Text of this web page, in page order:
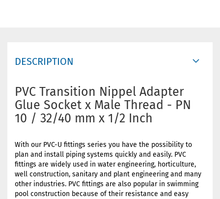
DESCRIPTION
PVC Transition Nippel Adapter
Glue Socket x Male Thread - PN
10 / 32/40 mm x 1/2 Inch
With our PVC-U fittings series you have the possibility to
plan and install piping systems quickly and easily. PVC
fittings are widely used in water engineering, horticulture,
well construction, sanitary and plant engineering and many
other industries. PVC fittings are also popular in swimming
pool construction because of their resistance and easy